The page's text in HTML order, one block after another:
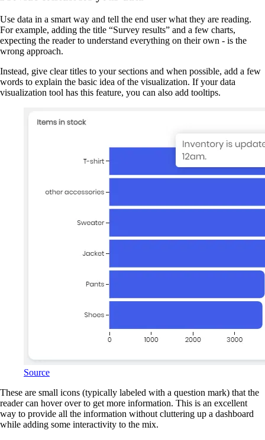
Use data in a smart way and tell the end user what they are reading.
For example, adding the title “Survey results” and a few charts,
expecting the reader to understand everything on their own - is the
wrong approach.
Instead, give clear titles to your sections and when possible, add a few
words to explain the basic idea of the visualization. If your data
visualization tool has this feature, you can also add tooltips.
Source
These are small icons (typically labeled with a question mark) that the
reader can hover over to get more information. This is an excellent
way to provide all the information without cluttering up a dashboard
while adding some interactivity to the mix.